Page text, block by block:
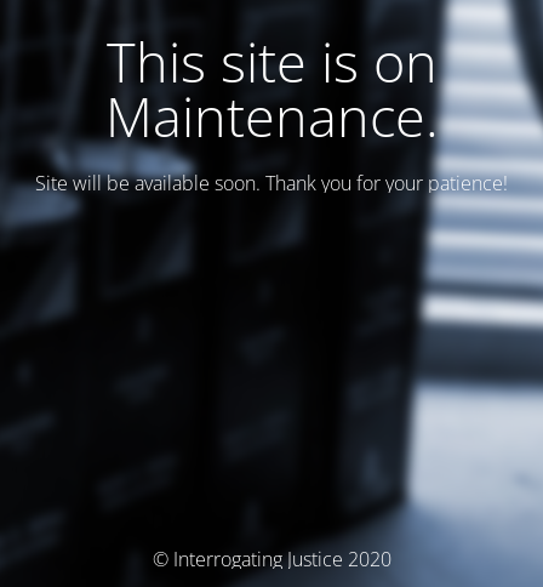
This site is on
Maintenance.
Site will be available soon. Thank you for your patience!
© Interrogating Justice 2020